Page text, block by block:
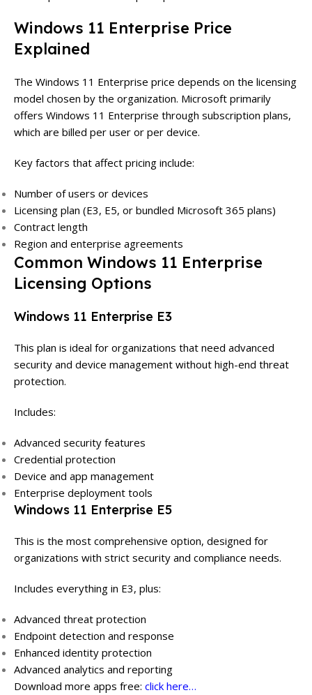
Windows 11 Enterprise Price
Explained
The Windows 11 Enterprise price depends on the licensing
model chosen by the organization. Microsoft primarily
offers Windows 11 Enterprise through subscription plans,
which are billed per user or per device.
Key factors that affect pricing include:
Number of users or devices
Licensing plan (E3, E5, or bundled Microsoft 365 plans)
Contract length
Region and enterprise agreements
Common Windows 11 Enterprise
Licensing Options
Windows 11 Enterprise E3
This plan is ideal for organizations that need advanced
security and device management without high-end threat
protection.
Includes:
Advanced security features
Credential protection
Device and app management
Enterprise deployment tools
Windows 11 Enterprise E5
This is the most comprehensive option, designed for
organizations with strict security and compliance needs.
Includes everything in E3, plus:
Advanced threat protection
Endpoint detection and response
Enhanced identity protection
Advanced analytics and reporting
Download more apps free: click here…